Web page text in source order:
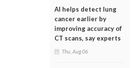
AI helps detect lung
cancer earlier by
improving accuracy of
CT scans, say experts
Thu, Aug 06